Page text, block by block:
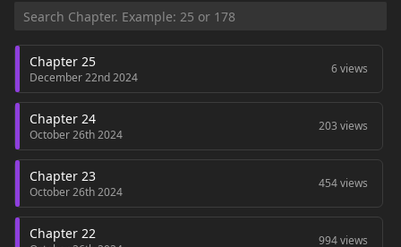
Chapter 25
December 22nd 2024
6 views
Chapter 24
October 26th 2024
203 views
Chapter 23
October 26th 2024
454 views
Chapter 22 994 views